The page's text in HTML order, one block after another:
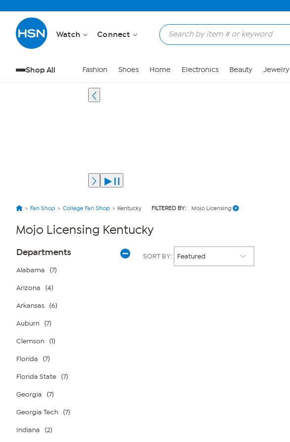
Watch Connect
Shop All Fashion Shoes Home Electronics Beauty Jewelry
Fan Shop College Fan Shop Kentucky FILTERED BY: Mojo Licensing
Mojo Licensing Kentucky
Page
Filters
Departments
Alabama (7)
Arizona (4)
Arkansas (6)
Auburn (7)
Clemson (1)
Florida (7)
Florida State (7)
Georgia (7)
Georgia Tech (7)
Indiana (2)
SORT BY: